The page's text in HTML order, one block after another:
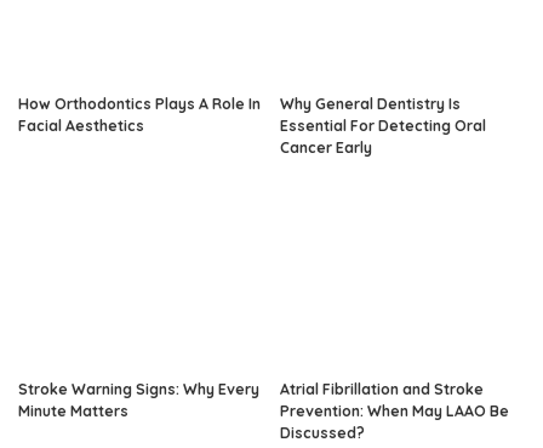
How Orthodontics Plays A Role In
Facial Aesthetics
Why General Dentistry Is
Essential For Detecting Oral
Cancer Early
Stroke Warning Signs: Why Every
Minute Matters
Atrial Fibrillation and Stroke
Prevention: When May LAAO Be
Discussed?